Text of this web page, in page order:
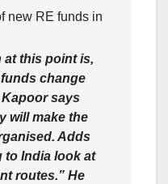
new RE funds in
at this point is,
change
says
will make the
Adds
to India look at
routes.” He